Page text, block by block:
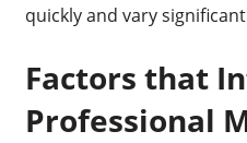
quickly and vary
Factors that
Professional